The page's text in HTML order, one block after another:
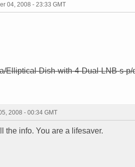
04, 2008 - 23:33 GMT
Elliptical-Dish-with-4-Dual-LNB-s-
2008 - 00:34 GMT
the info. You are a lifesaver.